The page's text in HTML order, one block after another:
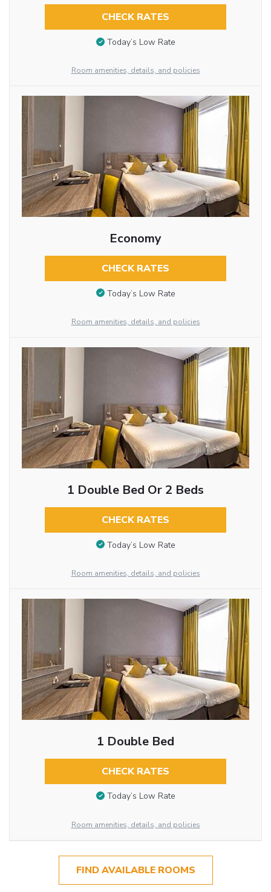
CHECK RATES
Today’s Low Rate
Room amenities, details, and policies
Economy
CHECK RATES
Today’s Low Rate
Room amenities, details, and policies
1 Double Bed Or 2 Beds
CHECK RATES
Today’s Low Rate
Room amenities, details, and policies
1 Double Bed
CHECK RATES
Today’s Low Rate
Room amenities, details, and policies
FIND AVAILABLE ROOMS